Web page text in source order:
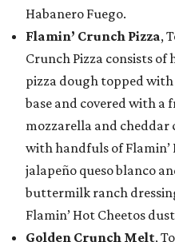
Habanero Fuego.
Flamin’ Crunch Pizza,
Crunch Pizza consists
pizza dough topped
base and covered with a
mozzarella and cheddar
with handfuls of Flamin’
jalapeño queso blanco
buttermilk ranch
Flamin’ Hot Cheetos
Golden Crunch Melt,